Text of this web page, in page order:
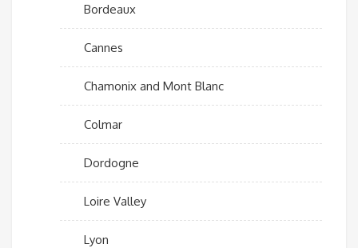
Bordeaux
Cannes
Chamonix and Mont Blanc
Colmar
Dordogne
Loire Valley
Lyon